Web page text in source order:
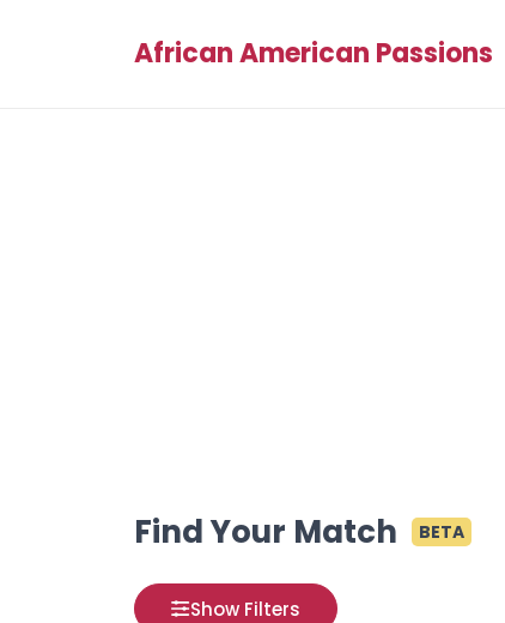
African American Passions
Find Your Match BETA
Show Filters